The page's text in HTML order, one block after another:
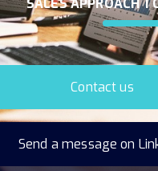
SALES APPROACH
Contact us
Send a message on